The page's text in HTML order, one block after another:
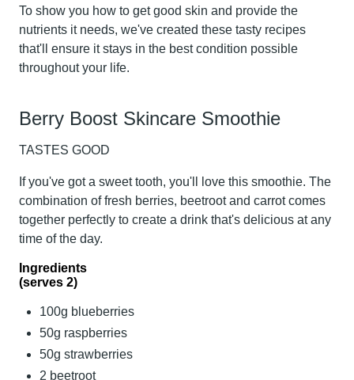
To show you how to get good skin and provide the
nutrients it needs, we've created these tasty recipes
that'll ensure it stays in the best condition possible
throughout your life.
Berry Boost Skincare Smoothie
TASTES GOOD
If you've got a sweet tooth, you'll love this smoothie. The
combination of fresh berries, beetroot and carrot comes
together perfectly to create a drink that's delicious at any
time of the day.
Ingredients
(serves 2)
100g blueberries
50g raspberries
50g strawberries
2 beetroot